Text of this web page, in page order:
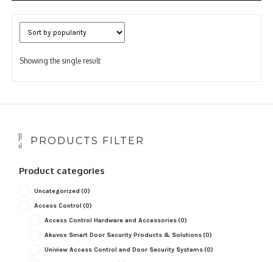
Showing the single result
PRODUCTS FILTER
Product categories
Uncategorized (0)
Access Control (0)
Access Control Hardware and Accessories(0)
Akuvox Smart Door Security Products & Solutions(0)
Uniview Access Control and Door Security Systems(0)